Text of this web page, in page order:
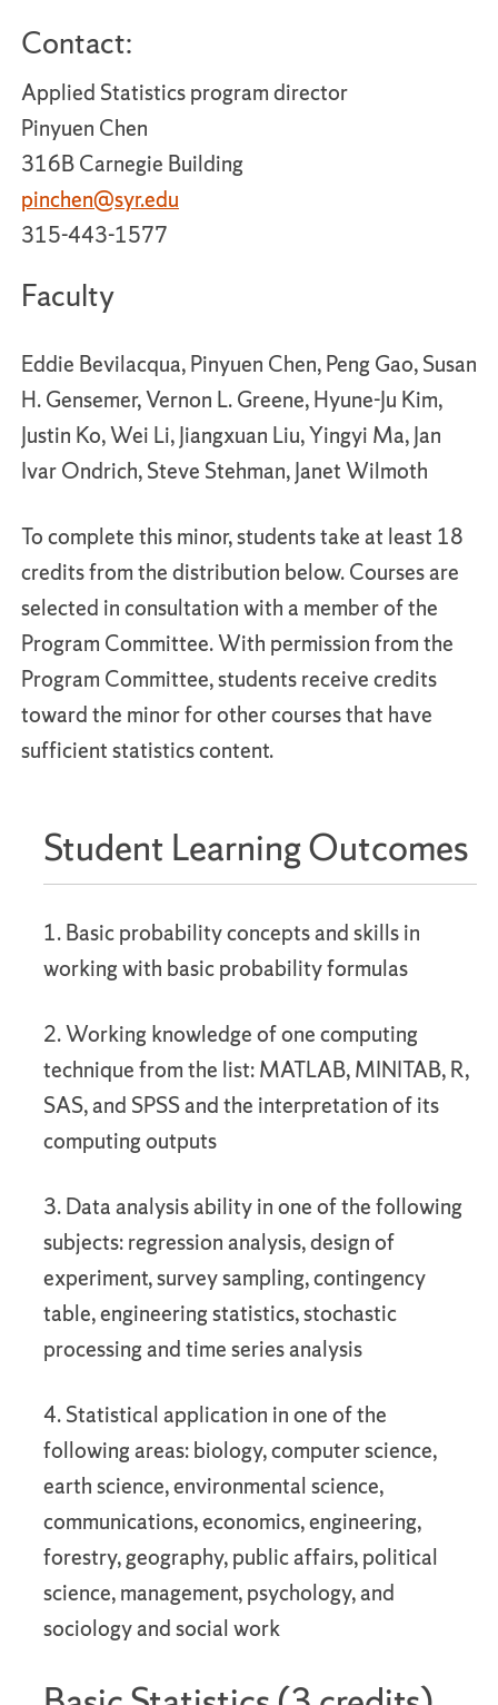
Contact:
Applied Statistics program director
Pinyuen Chen
316B Carnegie Building
pinchen@syr.edu
315-443-1577
Faculty
Eddie Bevilacqua, Pinyuen Chen, Peng Gao, Susan
H. Gensemer, Vernon L. Greene, Hyune-Ju Kim,
Justin Ko, Wei Li, Jiangxuan Liu, Yingyi Ma, Jan
Ivar Ondrich, Steve Stehman, Janet Wilmoth
To complete this minor, students take at least 18
credits from the distribution below. Courses are
selected in consultation with a member of the
Program Committee. With permission from the
Program Committee, students receive credits
toward the minor for other courses that have
sufficient statistics content.
Student Learning Outcomes
1. Basic probability concepts and skills in
working with basic probability formulas
2. Working knowledge of one computing
technique from the list: MATLAB, MINITAB, R,
SAS, and SPSS and the interpretation of its
computing outputs
3. Data analysis ability in one of the following
subjects: regression analysis, design of
experiment, survey sampling, contingency
table, engineering statistics, stochastic
processing and time series analysis
4. Statistical application in one of the
following areas: biology, computer science,
earth science, environmental science,
communications, economics, engineering,
forestry, geography, public affairs, political
science, management, psychology, and
sociology and social work